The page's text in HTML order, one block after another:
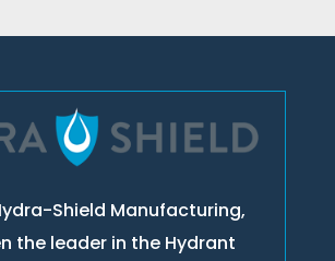
Shield Manufacturing,
the leader in the Hydrant